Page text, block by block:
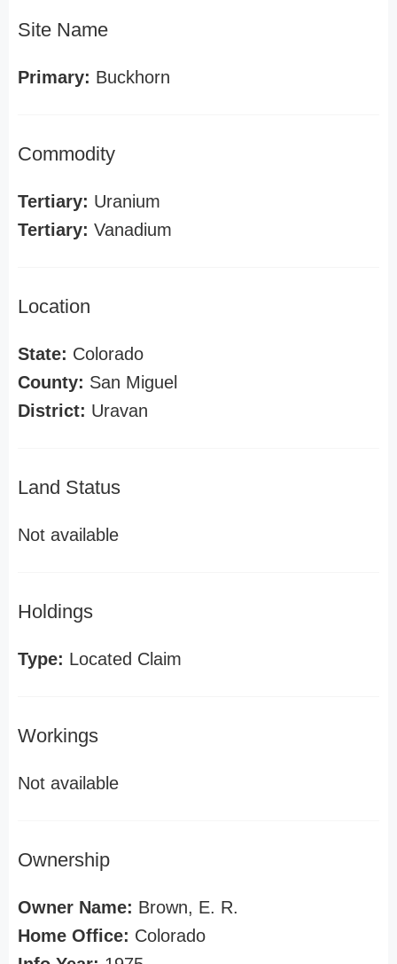
Site Name
Primary: Buckhorn
Commodity
Tertiary: Uranium
Tertiary: Vanadium
Location
State: Colorado
County: San Miguel
District: Uravan
Land Status
Not available
Holdings
Type: Located Claim
Workings
Not available
Ownership
Owner Name: Brown, E. R.
Home Office: Colorado